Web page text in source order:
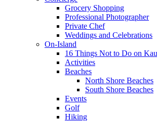
Grocery Shopping
Professional Photographer
Private Chef
Weddings and Celebrations
On-Island
16 Things Not to Do on
Activities
Beaches
North Shore Beaches
South Shore Beaches
Events
Golf
Hiking